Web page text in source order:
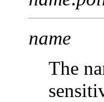
name
The